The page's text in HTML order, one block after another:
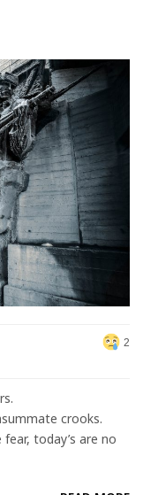
2
crooks.
today’s are no